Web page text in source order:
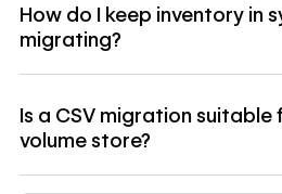
How do I keep inventory in
migrating?
Is a CSV migration suitable
volume store?